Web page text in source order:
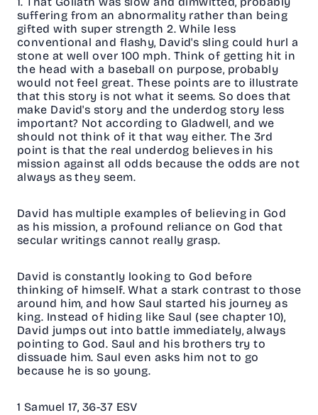
suffering from an abnormality rather than being
gifted with super strength 2. While less
conventional and flashy, David's sling could hurl a
stone at well over 100 mph. Think of getting hit in
the head with a baseball on purpose, probably
would not feel great. These points are to illustrate
that this story is not what it seems. So does that
make David's story and the underdog story less
important? Not according to Gladwell, and we
should not think of it that way either. The 3rd
point is that the real underdog believes in his
mission against all odds because the odds are not
always as they seem.
David has multiple examples of believing in God
as his mission, a profound reliance on God that
secular writings cannot really grasp.
David is constantly looking to God before
thinking of himself. What a stark contrast to those
around him, and how Saul started his journey as
king. Instead of hiding like Saul (see chapter 10),
David jumps out into battle immediately, always
pointing to God. Saul and his brothers try to
dissuade him. Saul even asks him not to go
because he is so young.
1 Samuel 17, 36-37 ESV